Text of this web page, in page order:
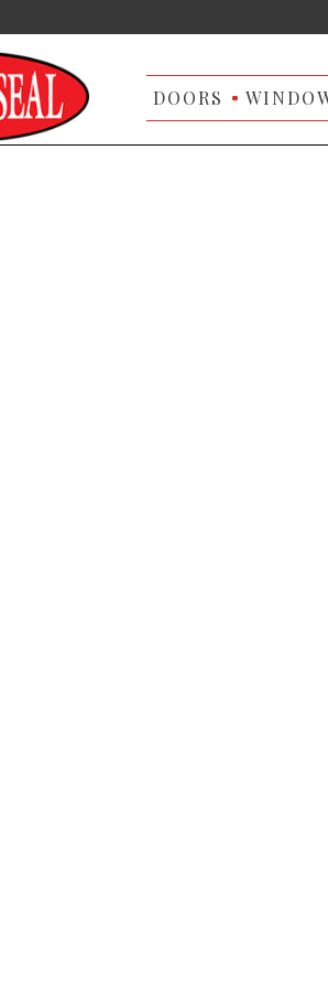
DOORS